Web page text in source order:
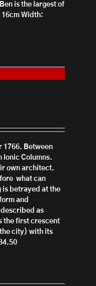
is the largest of
16cm Width:
1766. Between
Ionic Columns.
own architect.
fore what can
is betrayed at the
and
described as
the first crescent
city) with its